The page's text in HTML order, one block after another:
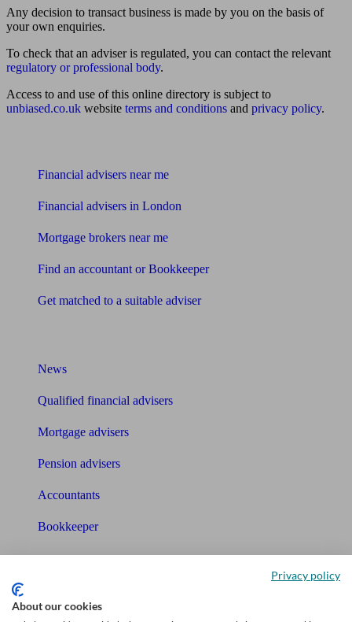
Any decision to transact business is made by you on the basis of
your own enquiries.
To check that an adviser is regulated, you can contact the relevant
regulatory or professional body.
Access to and use of this online directory is subject to
unbiased.co.uk website terms and conditions and privacy policy.
Financial advisers near me
Financial advisers in London
Mortgage brokers near me
Find an accountant or Bookkeeper
Get matched to a suitable adviser
News
Qualified financial advisers
Mortgage advisers
Pension advisers
Accountants
Bookkeeper
Privacy policy
About our cookies